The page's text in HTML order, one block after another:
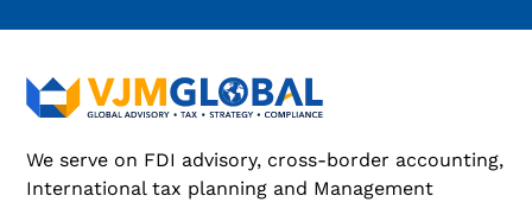
We serve on FDI advisory, cross-border accounting,
International tax planning and Management